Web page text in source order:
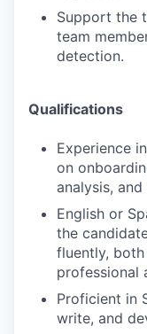
Support the
team
detection.
Qualifications
Experience
on
analysis,
English or
the
fluently,
professional
Proficient in
write, and